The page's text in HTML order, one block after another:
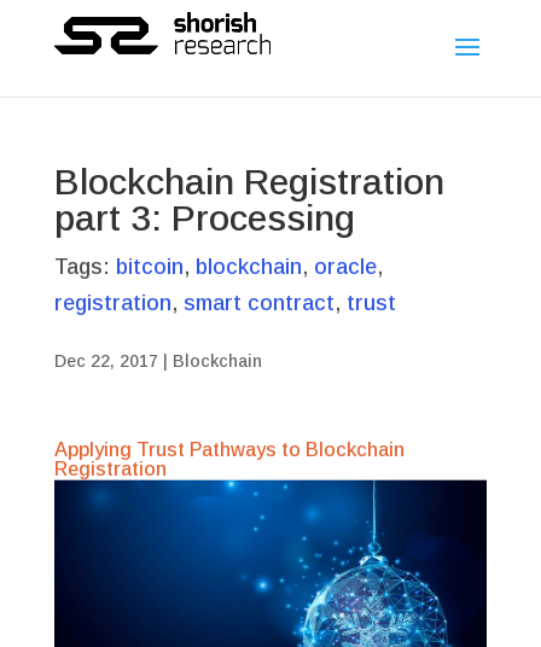
Blockchain Registration
part 3: Processing
Tags: bitcoin, blockchain, oracle,
registration, smart contract, trust
Dec 22, 2017 Blockchain
Applying Trust Pathways to Blockchain
Registration